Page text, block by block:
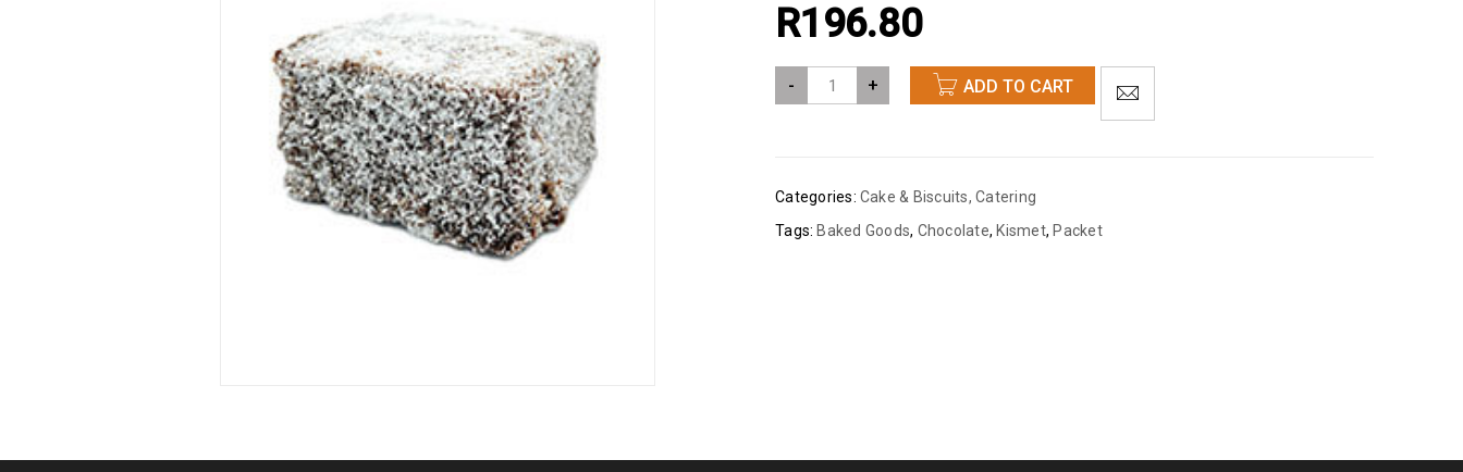
R196.80
- + ADD TO CART
Categories: Cake & Biscuits, Catering
Tags: Baked Goods, Chocolate, Kismet, Packet